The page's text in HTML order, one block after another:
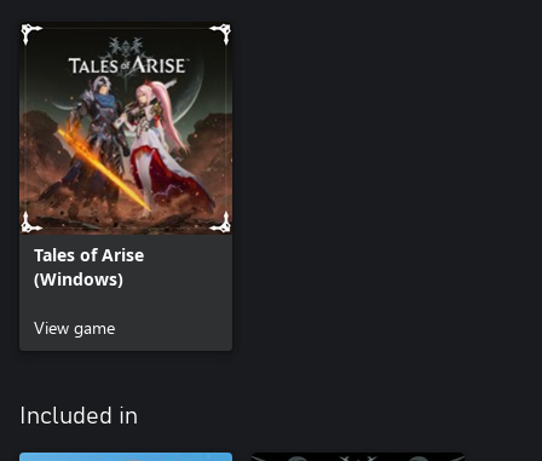
Tales of Arise
(Windows)
View game
Included in